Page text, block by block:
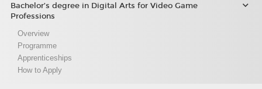
Bachelor’s degree in Digital Arts for Video Game
Professions
Overview
Programme
Apprenticeships
How to Apply